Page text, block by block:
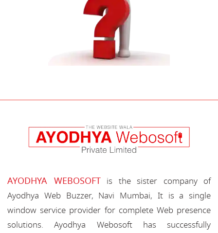
AYODHYA WEBOSOFTis the sister company of
Ayodhya Web Buzzer, Navi Mumbai, It is a single
window service provider for complete Web presence
solutions. Ayodhya Webosoft has successfully